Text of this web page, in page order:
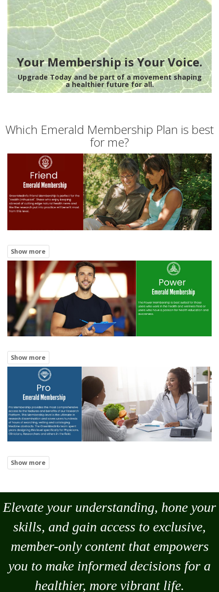
Your Membership is Your Voice.
Upgrade Today and be part of a movement shaping
a healthier future for all.
Which Emerald Membership Plan is best
for me?
Elevate your understanding, hone your
skills, and gain access to exclusive,
member-only content that empowers
you to make informed decisions for a
healthier, more vibrant life.